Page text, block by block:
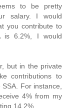
to be pretty
salary. I would
you contribute to
is 6.2%, I would
but in the private
contributions to
For instance,
4% from my
14.2%...